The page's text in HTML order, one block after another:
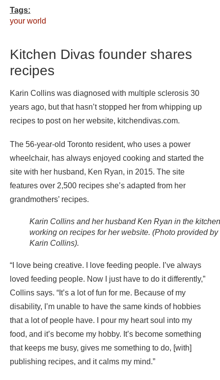
Tags:
your world
Kitchen Divas founder shares
recipes
Karin Collins was diagnosed with multiple sclerosis 30
years ago, but that hasn’t stopped her from whipping up
recipes to post on her website, kitchendivas.com.
The 56-year-old Toronto resident, who uses a power
wheelchair, has always enjoyed cooking and started the
site with her husband, Ken Ryan, in 2015. The site
features over 2,500 recipes she’s adapted from her
grandmothers’ recipes.
Karin Collins and her husband Ken Ryan in the kitchen
working on recipes for her website. (Photo provided by
Karin Collins).
“I love being creative. I love feeding people. I’ve always
loved feeding people. Now I just have to do it differently,”
Collins says. “It’s a lot of fun for me. Because of my
disability, I’m unable to have the same kinds of hobbies
that a lot of people have. I pour my heart soul into my
food, and it’s become my hobby. It’s become something
that keeps me busy, gives me something to do, [with]
publishing recipes, and it calms my mind.”